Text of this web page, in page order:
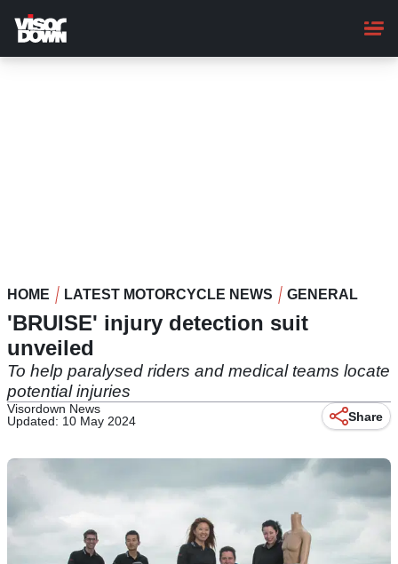
main
content
HOME LATEST MOTORCYCLE NEWS GENERAL
'BRUISE' injury detection suit
unveiled
To help paralysed riders and medical teams locate
potential injuries
Visordown News
Updated: 10 May 2024
Share